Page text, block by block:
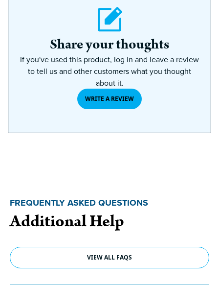
Share your thoughts
If you've used this product, log in and leave a review
to tell us and other customers what you thought
about it.
WRITE A REVIEW
FREQUENTLY ASKED QUESTIONS
Additional Help
VIEW ALL FAQS